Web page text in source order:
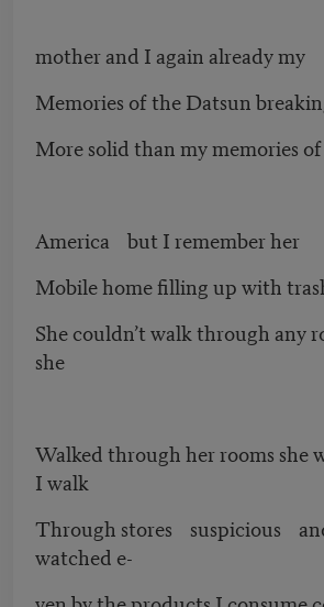
mother and I again already my
Memories of the Datsun
More solid than my memories
America but I remember her
Mobile home filling up with
She couldn’t walk through
she
Walked through her rooms she
I walk
Through stores suspicious
watched e-